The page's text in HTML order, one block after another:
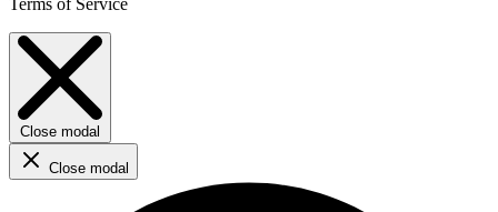
Close modal
Close modal